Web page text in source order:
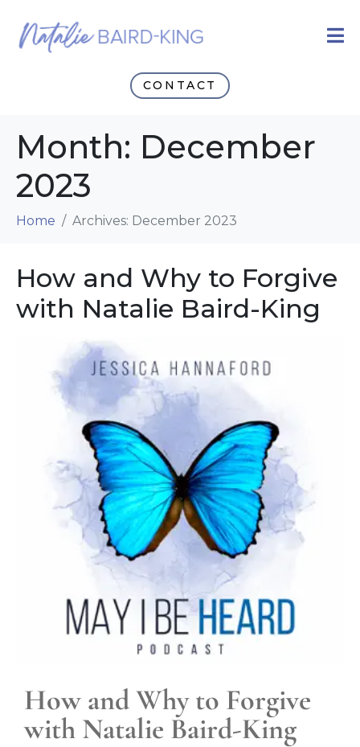
CONTACT
Month: December
2023
Home Archives: December 2023
How and Why to Forgive
with Natalie Baird-King
How and Why to Forgive
with Natalie Baird-King